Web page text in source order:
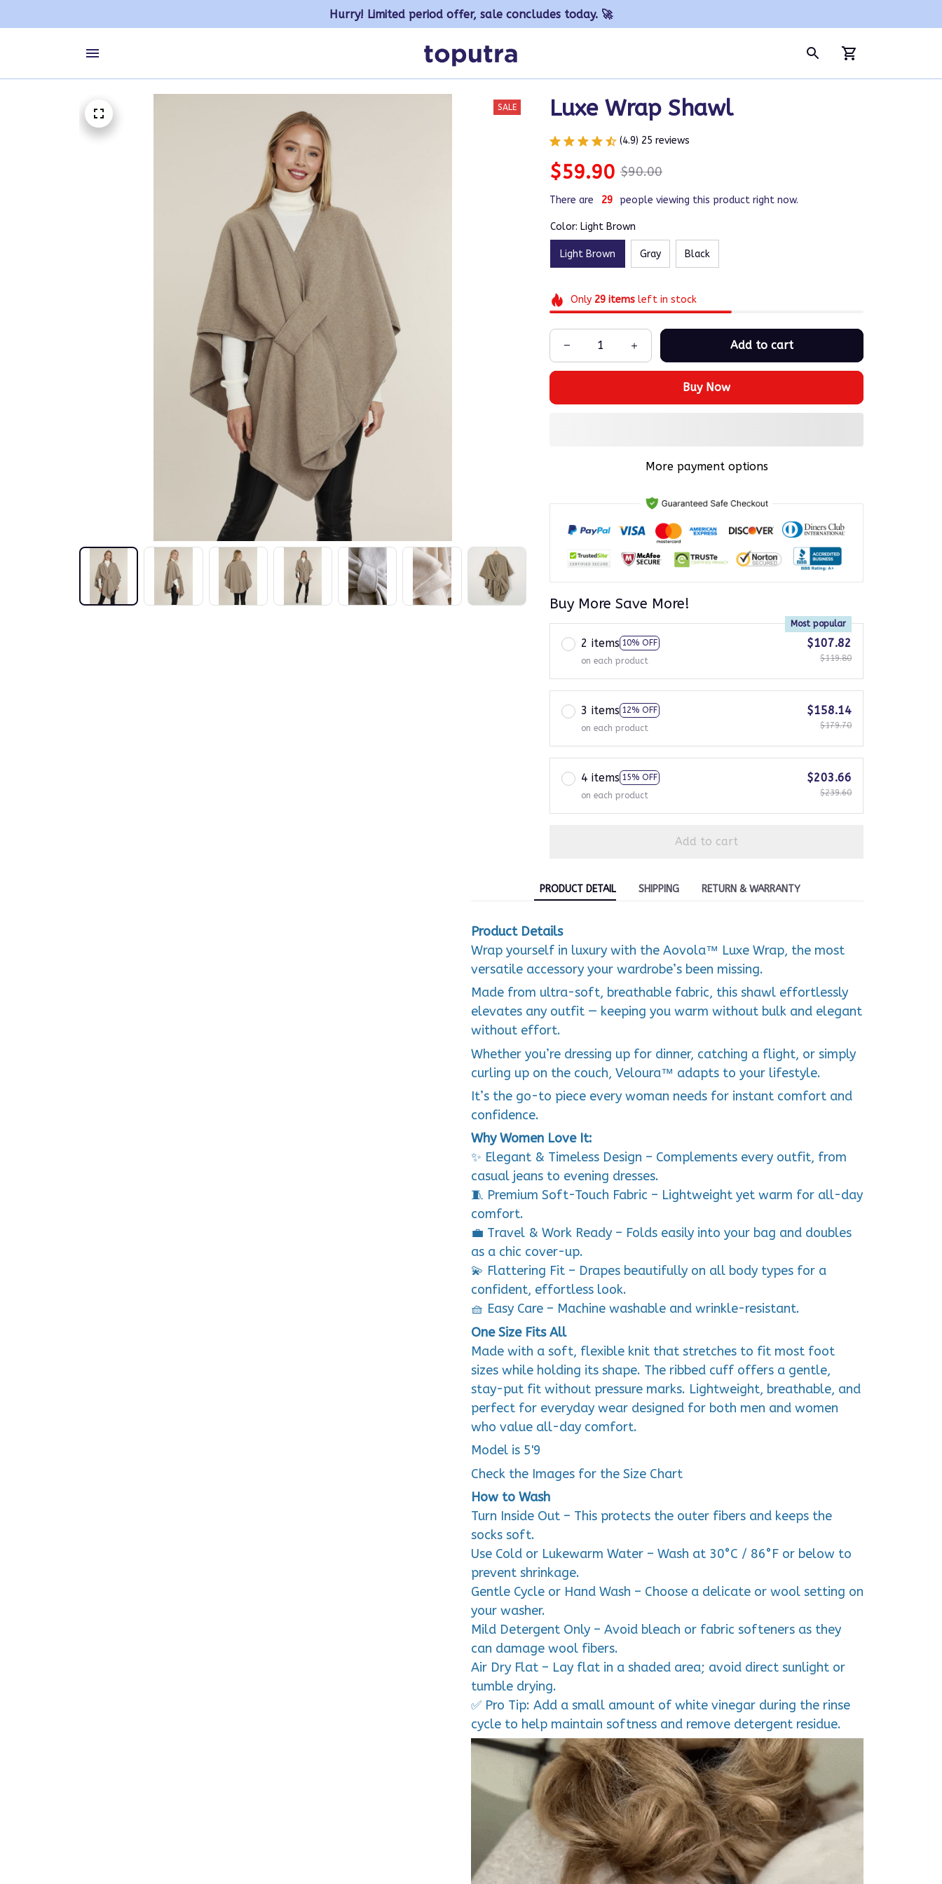
Hurry! Limited period offer, sale concludes today. 🚀
SALE Luxe Wrap Shawl
(4.9) 25 reviews
$59.90 $90.00
There are 31 people viewing this product right now.
Color: Light Brown
Light Brown Gray Black
Only 29itemsleft in stock
Add to cart
Buy Now
More payment options
Buy More Save More!
2 items 10% OFF
Most popular
on each product
$107.82
$119.80
3 items 12% OFF
on each product
$158.14
$179.70
4 items 15% OFF
on each product
$203.66
$239.60
Add to cart
PRODUCT DETAIL SHIPPING RETURN & WARRANTY
Product Details
Wrap yourself in luxury with the Aovola™ Luxe Wrap, the most
versatile accessory your wardrobe’s been missing.
Made from ultra-soft, breathable fabric, this shawl effortlessly
elevates any outfit — keeping you warm without bulk and elegant
without effort.
Whether you’re dressing up for dinner, catching a flight, or simply
curling up on the couch, Veloura™ adapts to your lifestyle.
It’s the go-to piece every woman needs for instant comfort and
confidence.
Why Women Love It:
✨ Elegant & Timeless Design – Complements every outfit, from
casual jeans to evening dresses.
🧵 Premium Soft-Touch Fabric – Lightweight yet warm for all-day
comfort.
💼 Travel & Work Ready – Folds easily into your bag and doubles
as a chic cover-up.
💫 Flattering Fit – Drapes beautifully on all body types for a
confident, effortless look.
🧺 Easy Care – Machine washable and wrinkle-resistant.
One Size Fits All
Made with a soft, flexible knit that stretches to fit most foot
sizes while holding its shape. The ribbed cuff offers a gentle,
stay-put fit without pressure marks. Lightweight, breathable, and
perfect for everyday wear designed for both men and women
who value all-day comfort.
Model is 5'9
Check the Images for the Size Chart
How to Wash
Turn Inside Out – This protects the outer fibers and keeps the
socks soft.
Use Cold or Lukewarm Water – Wash at 30°C / 86°F or below to
prevent shrinkage.
Gentle Cycle or Hand Wash – Choose a delicate or wool setting on
your washer.
Mild Detergent Only – Avoid bleach or fabric softeners as they
can damage wool fibers.
Air Dry Flat – Lay flat in a shaded area; avoid direct sunlight or
tumble drying.
✅ Pro Tip: Add a small amount of white vinegar during the rinse
cycle to help maintain softness and remove detergent residue.